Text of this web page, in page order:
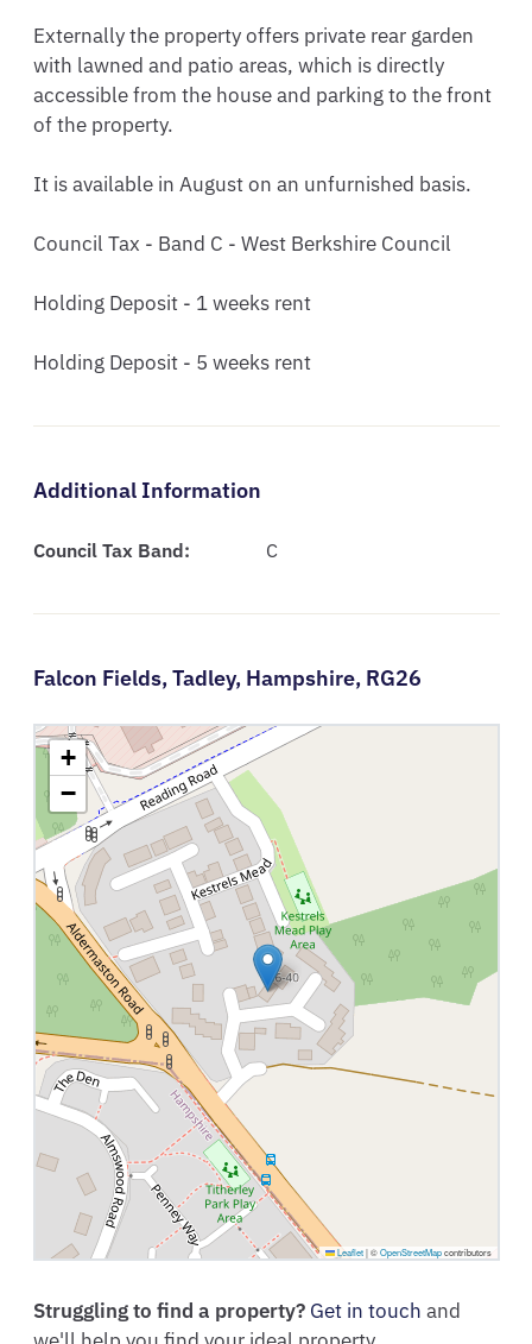
Externally the property offers private rear garden
with lawned and patio areas, which is directly
accessible from the house and parking to the front
of the property.
It is available in August on an unfurnished basis.
Council Tax - Band C - West Berkshire Council
Holding Deposit - 1 weeks rent
Holding Deposit - 5 weeks rent
Additional Information
Council Tax Band: C
Falcon Fields,Tadley, Hampshire, RG26
+
−
Leaflet |©OpenStreetMapcontributors
Struggling to find a property? Get in touch and